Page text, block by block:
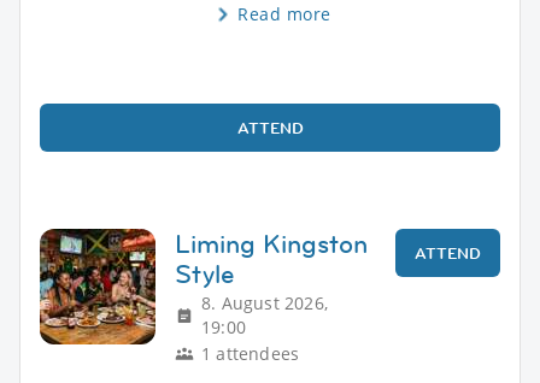
Read more
ATTEND
Liming Kingston
Style
8. August 2026,
19:00
1 attendees
ATTEND